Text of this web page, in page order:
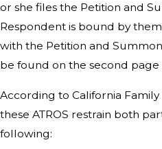
or she files the Petition and
Respondent is bound by
with the Petition and
be found on the second page
According to California
these ATROS restrain both
following: